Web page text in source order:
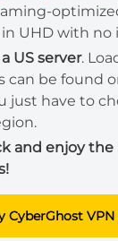
UHD with no
US server.
can be found
just have to
and enjoy the
CyberGhost VPN